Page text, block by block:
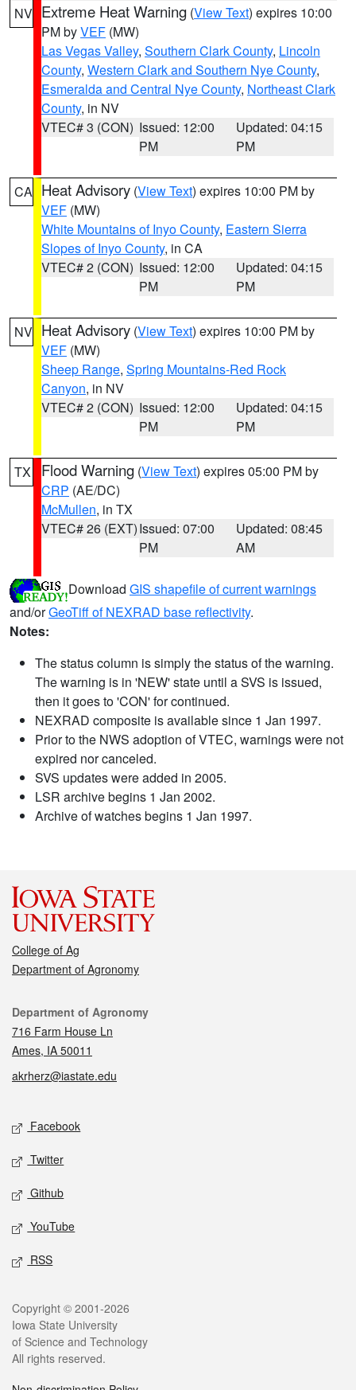
NV Extreme Heat Warning (View Text) expires 10:00
PM byVEF (MW)
Las Vegas Valley, Southern Clark County, Lincoln
County, Western Clark and Southern Nye County,
Esmeralda and Central Nye County, Northeast Clark
County, in NV
VTEC# 3 (CON) Issued: 12:00
PM
Updated: 04:15
PM
CA Heat Advisory (View Text) expires 10:00 PM by
VEF (MW)
White Mountains of Inyo County, Eastern Sierra
Slopes of Inyo County, in CA
VTEC# 2 (CON) Issued: 12:00
PM
Updated: 04:15
PM
NV Heat Advisory (View Text) expires 10:00 PM by
VEF (MW)
Sheep Range, Spring Mountains-Red Rock
Canyon, in NV
VTEC# 2 (CON) Issued: 12:00
PM
Updated: 04:15
PM
TX Flood Warning (View Text) expires 05:00 PM by
CRP (AE/DC)
McMullen, in TX
VTEC# 26 (EXT)Issued: 07:00
PM
Updated: 08:45
AM
Download GIS shapefile of current warnings
and/orGeoTiff of NEXRAD base reflectivity.
Notes:
The status column is simply the status of the warning.
The warning is in 'NEW' state until a SVS is issued,
then it goes to 'CON' for continued.
NEXRAD composite is available since 1 Jan 1997.
Prior to the NWS adoption of VTEC, warnings were not
expired nor canceled.
SVS updates were added in 2005.
LSR archive begins 1 Jan 2002.
Archive of watches begins 1 Jan 1997.
College of Ag
Department of Agronomy
Contact
Department of Agronomy
716 Farm House Ln
Ames, IA 50011
akrherz@iastate.edu
Social media
Facebook
Twitter
Github
YouTube
RSS
Legal
Copyright © 2001-2026
Iowa State University
of Science and Technology
All rights reserved.